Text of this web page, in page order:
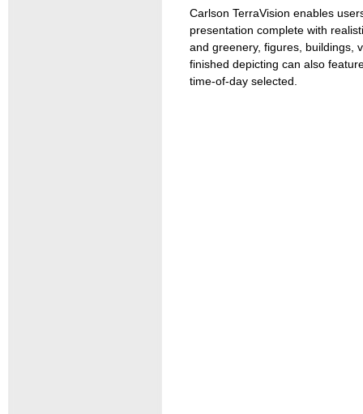
Carlson TerraVision enables
presentation complete with
and greenery, figures, buildings,
finished depicting can also
time-of-day selected.